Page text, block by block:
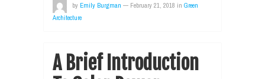
by Emily Burgman — February 21, 2018 in Green
Architecture
A Brief Introduction